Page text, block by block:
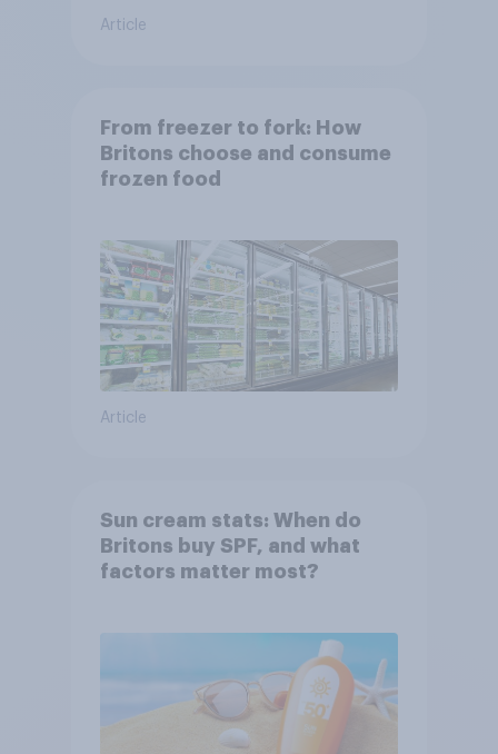
Article
From freezer to fork: How
Britons choose and consume
frozen food
Article
Sun cream stats: When do
Britons buy SPF, and what
factors matter most?